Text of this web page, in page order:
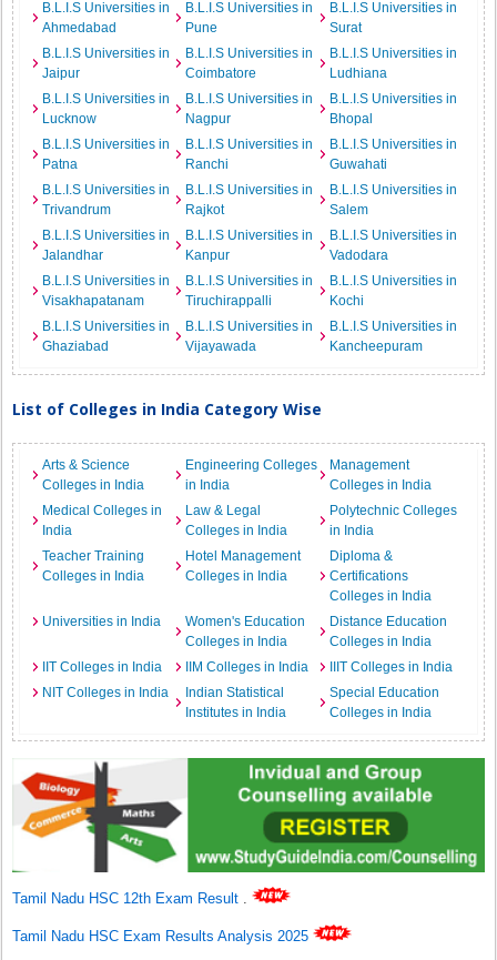
B.L.I.S Universities in
Ahmedabad
B.L.I.S Universities in
Pune
B.L.I.S Universities in
Surat
B.L.I.S Universities in
Jaipur
B.L.I.S Universities in
Coimbatore
B.L.I.S Universities in
Ludhiana
B.L.I.S Universities in
Lucknow
B.L.I.S Universities in
Nagpur
B.L.I.S Universities in
Bhopal
B.L.I.S Universities in
Patna
B.L.I.S Universities in
Ranchi
B.L.I.S Universities in
Guwahati
B.L.I.S Universities in
Trivandrum
B.L.I.S Universities in
Rajkot
B.L.I.S Universities in
Salem
B.L.I.S Universities in
Jalandhar
B.L.I.S Universities in
Kanpur
B.L.I.S Universities in
Vadodara
B.L.I.S Universities in
Visakhapatanam
B.L.I.S Universities in
Tiruchirappalli
B.L.I.S Universities in
Kochi
B.L.I.S Universities in
Ghaziabad
B.L.I.S Universities in
Vijayawada
B.L.I.S Universities in
Kancheepuram
List of Colleges in India Category Wise
Arts & Science
Colleges in India
Engineering Colleges
in India
Management
Colleges in India
Medical Colleges in
India
Law & Legal
Colleges in India
Polytechnic Colleges
in India
Teacher Training
Colleges in India
Hotel Management
Colleges in India
Diploma &
Certifications
Colleges in India
Universities in India
Women's Education
Colleges in India
Distance Education
Colleges in India
IIT Colleges in India
IIM Colleges in India
IIIT Colleges in India
NIT Colleges in India
Indian Statistical
Institutes in India
Special Education
Colleges in India
Tamil Nadu HSC 12th Exam Result .
Tamil Nadu HSC Exam Results Analysis 2025